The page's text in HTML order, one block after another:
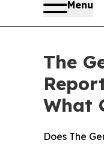
Menu
The
What
Does The